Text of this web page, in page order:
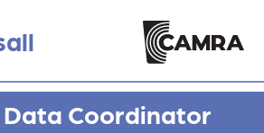
Data Coordinator